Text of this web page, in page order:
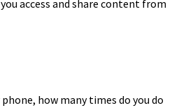
access and share content from
how many times do you do